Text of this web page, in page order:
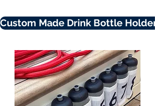
Custom Made Drink Bottle